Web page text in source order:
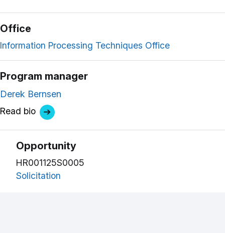
Office
Information Processing Techniques Office
Program manager
Derek Bernsen
Read bio
Opportunity
HR001125S0005
Solicitation